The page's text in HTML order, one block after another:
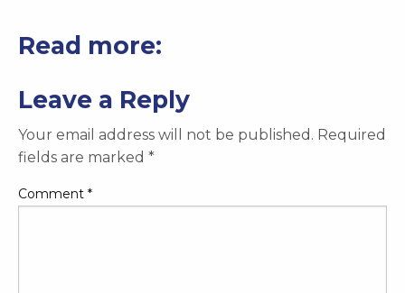
Read more:
Leave a Reply
Your email address will not be published. Required
fields are marked *
Comment *